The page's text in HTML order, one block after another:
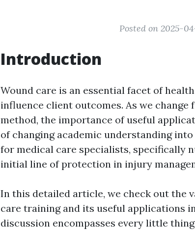
Posted on 2025-
Introduction
Wound care is an essential facet of
influence client outcomes. As we
method, the importance of useful
of changing academic understanding
for medical care specialists, specifically
initial line of protection in injury
In this detailed article, we check out the
care training and its useful applications
discussion encompasses every little